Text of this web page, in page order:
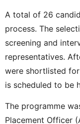
A total of 26
process. The
screening and
representatives.
were shortlisted
is scheduled to be
The programme
Placement Officer